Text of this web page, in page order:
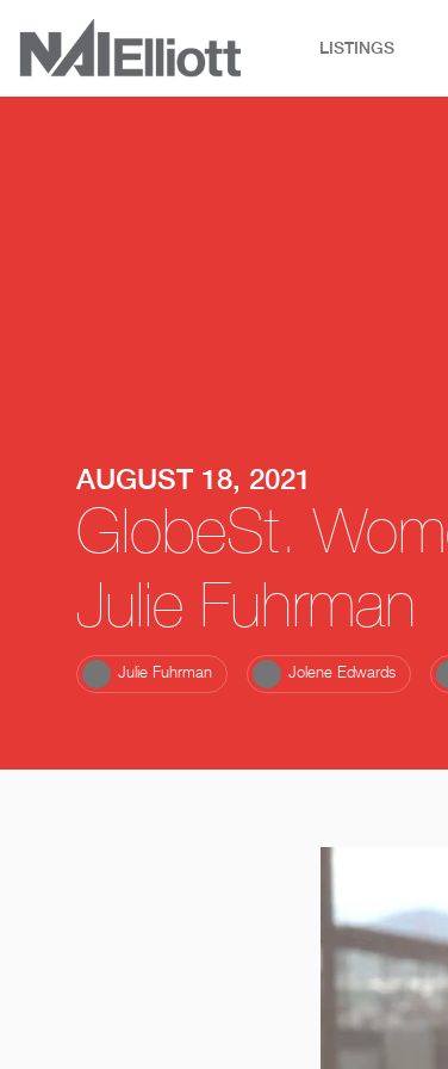
LISTINGS
AUGUST 18, 2021
GlobeSt.
Julie Fuhrman
Julie Fuhrman Jolene Edwards